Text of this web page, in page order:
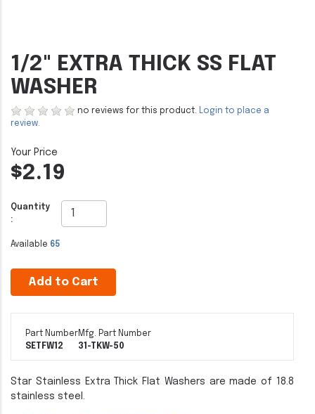
1/2" EXTRA THICK SS FLAT
WASHER
no reviews for this product. Login to place a
review.
$2.19
Quantity
:
Available 65
Add to Cart
Part Number
SETFW12
Mfg. Part Number
31-TKW-50
Star Stainless Extra Thick Flat Washers are made of 18.8
stainless steel.